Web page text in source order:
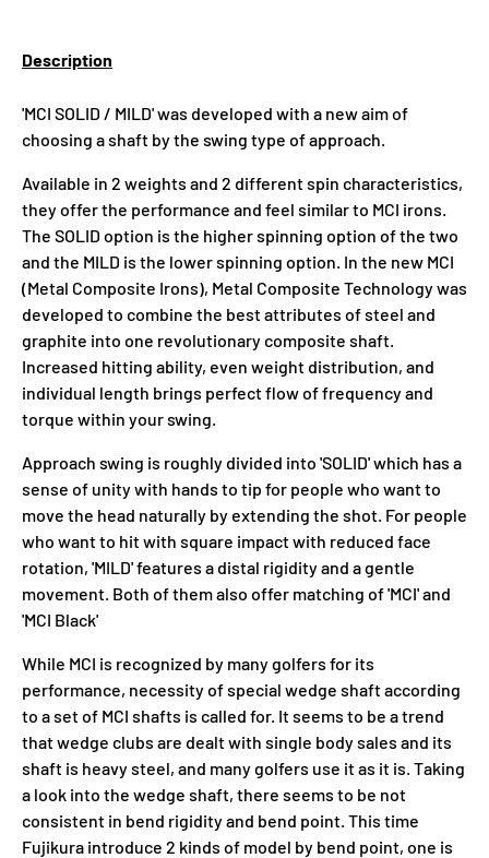
Description
'MCI SOLID / MILD' was developed with a new aim of
choosing a shaft by the swing type of approach.
Available in 2 weights and 2 different spin characteristics,
they offer the performance and feel similar to MCI irons.
The SOLID option is the higher spinning option of the two
and the MILD is the lower spinning option. In the new MCI
(Metal Composite Irons), Metal Composite Technology was
developed to combine the best attributes of steel and
graphite into one revolutionary composite shaft.
Increased hitting ability, even weight distribution, and
individual length brings perfect flow of frequency and
torque within your swing.
Approach swing is roughly divided into 'SOLID' which has a
sense of unity with hands to tip for people who want to
move the head naturally by extending the shot. For people
who want to hit with square impact with reduced face
rotation, 'MILD' features a distal rigidity and a gentle
movement. Both of them also offer matching of 'MCI' and
'MCI Black'
While MCI is recognized by many golfers for its
performance, necessity of special wedge shaft according
to a set of MCI shafts is called for. It seems to be a trend
that wedge clubs are dealt with single body sales and its
shaft is heavy steel, and many golfers use it as it is. Taking
a look into the wedge shaft, there seems to be not
consistent in bend rigidity and bend point. This time
Fujikura introduce 2 kinds of model by bend point, one is